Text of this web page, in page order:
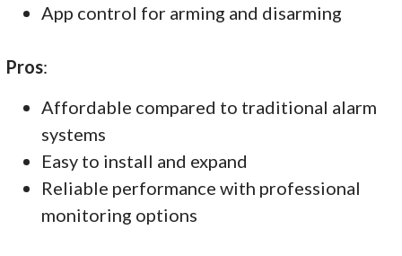
App control for arming and disarming
Pros:
Affordable compared to traditional alarm
systems
Easy to install and expand
Reliable performance with professional
monitoring options